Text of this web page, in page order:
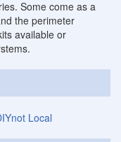
Some come as a
the perimeter
available or
Local